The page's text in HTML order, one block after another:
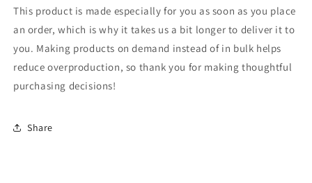
This product is made especially for you as soon as you place
an order, which is why it takes us a bit longer to deliver it to
you. Making products on demand instead of in bulk helps
reduce overproduction, so thank you for making thoughtful
purchasing decisions!
Share